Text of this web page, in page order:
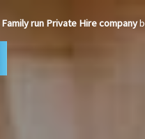
Family run Private Hire company